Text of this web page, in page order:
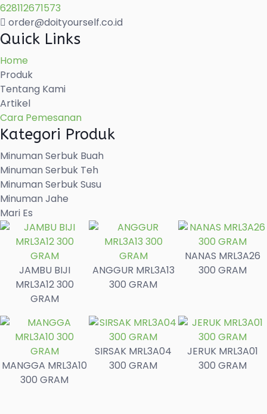
628112671573
order@doityourself.co.id
Quick Links
Home
Produk
Tentang Kami
Artikel
Cara Pemesanan
Kategori Produk
Minuman Serbuk Buah
Minuman Serbuk Teh
Minuman Serbuk Susu
Minuman Jahe
Mari Es
JAMBU BIJI
MRL3A12 300
GRAM
ANGGUR MRL3A13
300 GRAM
NANAS MRL3A26
300 GRAM
MANGGA MRL3A10
300 GRAM
SIRSAK MRL3A04
300 GRAM
JERUK MRL3A01
300 GRAM